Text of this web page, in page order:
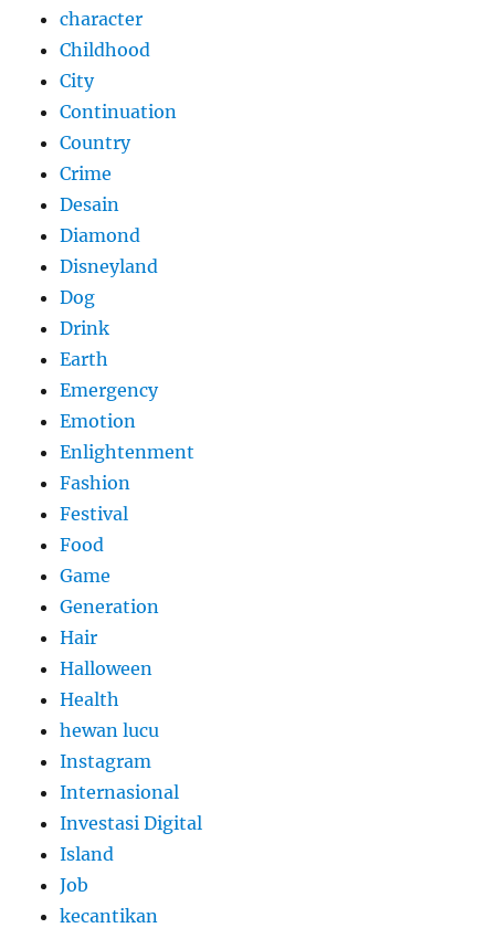
character
Childhood
City
Continuation
Country
Crime
Desain
Diamond
Disneyland
Dog
Drink
Earth
Emergency
Emotion
Enlightenment
Fashion
Festival
Food
Game
Generation
Hair
Halloween
Health
hewan lucu
Instagram
Internasional
Investasi Digital
Island
Job
kecantikan